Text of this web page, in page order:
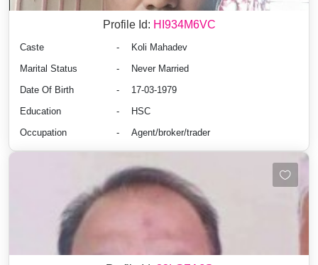
Profile Id: HI934M6VC
Caste -
Koli Mahadev
Marital Status
-
Never Married
Date Of Birth
-
17-03-1979
Education
-
HSC
Occupation
- Agent/broker/trader